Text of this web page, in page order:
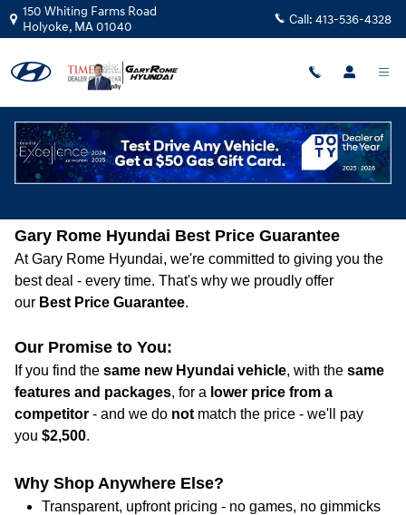
Skip to main content
150 Whiting Farms Road
Holyoke, MA01040 Call: 413-536-4328
Best Price Guarantee
Gary Rome Hyundai Best Price Guarantee
At Gary Rome Hyundai, we're committed to giving you the
best deal - every time. That's why we proudly offer
our Best Price Guarantee.
Our Promise to You:
If you find the same new Hyundai vehicle, with the same
features and packages, for a lower price from a
competitor - and we do not match the price - we'll pay
you $2,500.
Why Shop Anywhere Else?
Transparent, upfront pricing - no games, no gimmicks